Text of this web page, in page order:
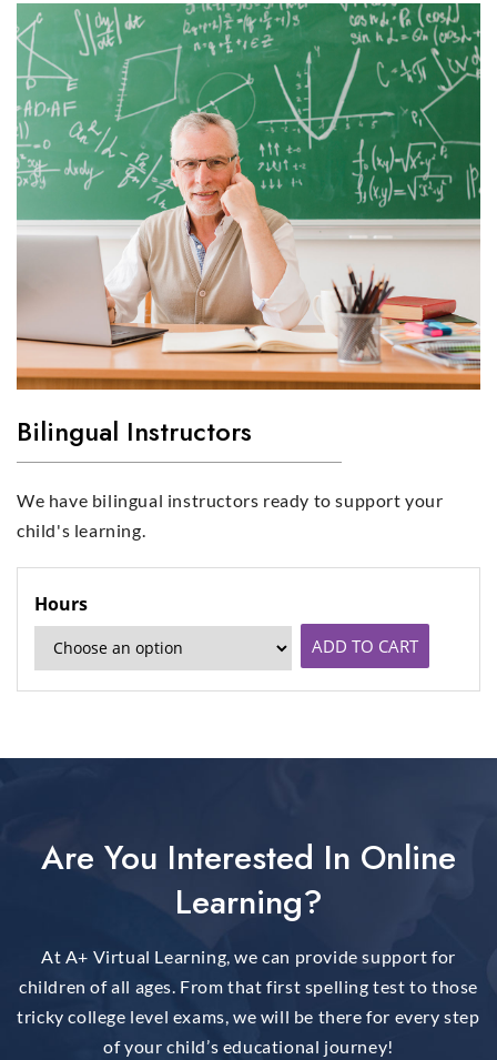
Bilingual Instructors
We have bilingual instructors ready to support your
child's learning.
Hours
ADD TO CART
Are You Interested In Online
Learning?
At A+ Virtual Learning, we can provide support for
children of all ages. From that first spelling test to those
tricky college level exams, we will be there for every step
of your child’s educational journey!